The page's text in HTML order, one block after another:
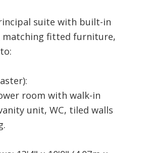
suite with built-in
matching fitted furniture,
room with walk-in
unit, WC, tiled walls